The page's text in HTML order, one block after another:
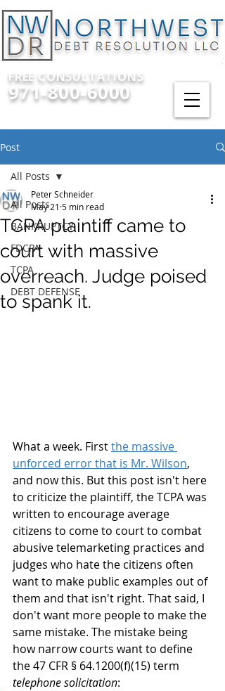
FREE CONSULTATIONS
971-800-6000
Post
All Posts
BANKRUPTCY
FDCPA
TCPA
DEBT DEFENSE
All Posts
TCPA plaintiff came to
court with massive
overreach. Judge poised
to spank it.
Peter Schneider
May 21 5 min read
What a week. First the massive
unforced error that is Mr. Wilson,
and now this. But this post isn't here
to criticize the plaintiff, the TCPA was
written to encourage average
citizens to come to court to combat
abusive telemarketing practices and
judges who hate the citizens often
want to make public examples out of
them and that isn't right. That said, I
don't want more people to make the
same mistake. The mistake being
how narrow courts want to define
the 47 CFR § 64.1200(f)(15) term
telephone solicitation: